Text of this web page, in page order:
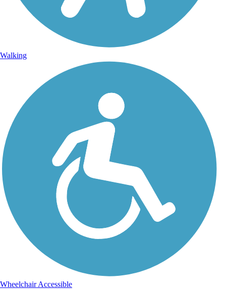
Walking
Wheelchair Accessible